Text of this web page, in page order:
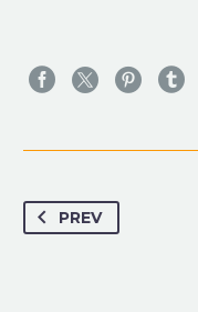
PREV